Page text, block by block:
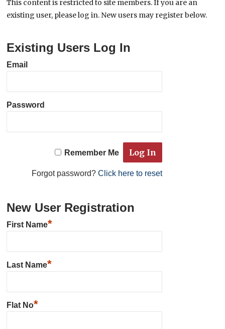
This content is restricted to site members. If you are an
existing user, please log in. New users may register below.
Existing Users Log In
Email
Password
Remember Me
Forgot password? Click here to reset
New User Registration
First Name*
Last Name*
Flat No*